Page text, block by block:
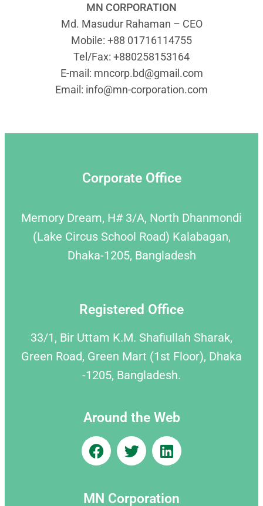
MN CORPORATION
Md. Masudur Rahaman – CEO
Mobile: +88 01716114755
Tel/Fax: +880258153164
E-mail: mncorp.bd@gmail.com
Email: info@mn-corporation.com
Corporate Office
Memory Dream, H# 3/A, North Dhanmondi
(Lake Circus School Road) Kalabagan,
Dhaka-1205, Bangladesh
Registered Office
33/1, Bir Uttam K.M. Shafiullah Sharak,
Green Road, Green Mart (1st Floor), Dhaka
-1205, Bangladesh.
Around the Web
MN Corporation